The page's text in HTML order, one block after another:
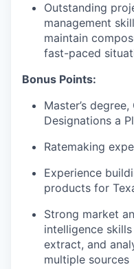
Outstanding
management
maintain
fast-paced
Bonus Points:
Master’s
Designations a
Ratemaking
Experience
products for
Strong market
intelligence
extract, and
multiple sources